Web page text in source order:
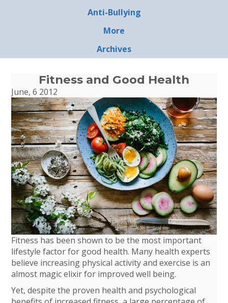
Anti-Bullying
More
Archives
Fitness and Good Health
June, 6 2012
Fitness has been shown to be the most important
lifestyle factor for good health. Many health experts
believe increasing physical activity and exercise is an
almost magic elixir for improved well being.
Yet, despite the proven health and psychological